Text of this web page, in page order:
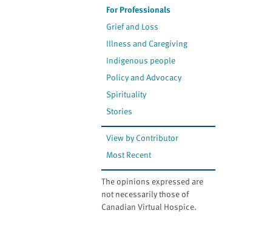
For Professionals
Grief and Loss
Illness and Caregiving
Indigenous people
Policy and Advocacy
Spirituality
Stories
View by Contributor
Most Recent
The opinions expressed are
not necessarily those of
Canadian Virtual Hospice.